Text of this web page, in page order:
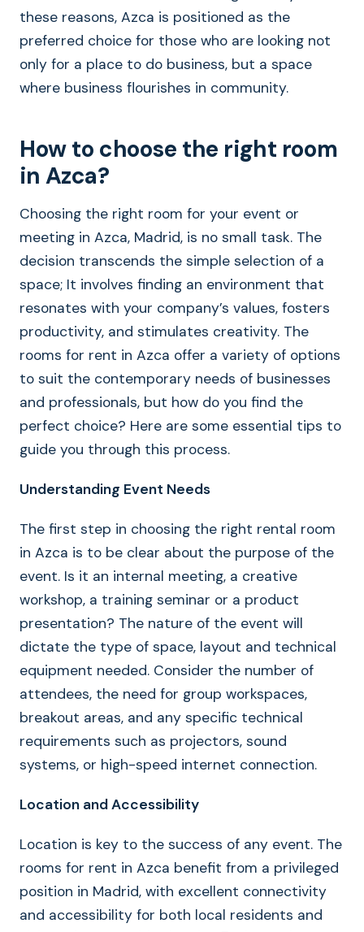
these reasons, Azca is positioned as the
preferred choice for those who are looking not
only for a place to do business, but a space
where business flourishes in community.
How to choose the right room
in Azca?
Choosing the right room for your event or
meeting in Azca, Madrid, is no small task. The
decision transcends the simple selection of a
space; It involves finding an environment that
resonates with your company’s values, fosters
productivity, and stimulates creativity. The
rooms for rent in Azca offer a variety of options
to suit the contemporary needs of businesses
and professionals, but how do you find the
perfect choice? Here are some essential tips to
guide you through this process.
Understanding Event Needs
The first step in choosing the right rental room
in Azca is to be clear about the purpose of the
event. Is it an internal meeting, a creative
workshop, a training seminar or a product
presentation? The nature of the event will
dictate the type of space, layout and technical
equipment needed. Consider the number of
attendees, the need for group workspaces,
breakout areas, and any specific technical
requirements such as projectors, sound
systems, or high-speed internet connection.
Location and Accessibility
Location is key to the success of any event. The
rooms for rent in Azca benefit from a privileged
position in Madrid, with excellent connectivity
and accessibility for both local residents and